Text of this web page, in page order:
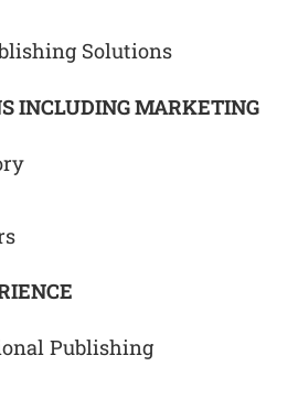
Solutions
INCLUDING MARKETING
Publishing